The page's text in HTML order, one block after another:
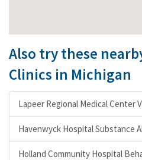
Also try these
Clinics in Michigan
Lapeer Regional Medical Center
Havenwyck Hospital Substance
Holland Community Hospital